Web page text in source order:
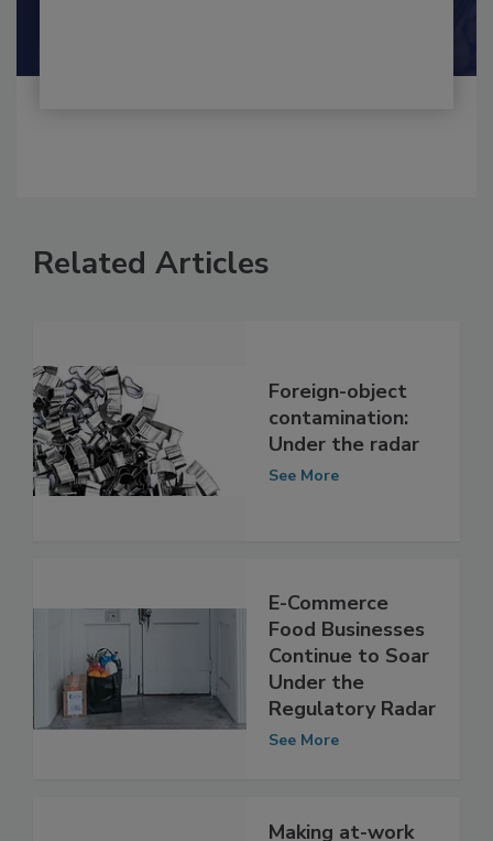
Related Articles
Foreign-object
contamination:
Under the radar
E-Commerce
Food Businesses
Continue to Soar
Under the
Regulatory Radar